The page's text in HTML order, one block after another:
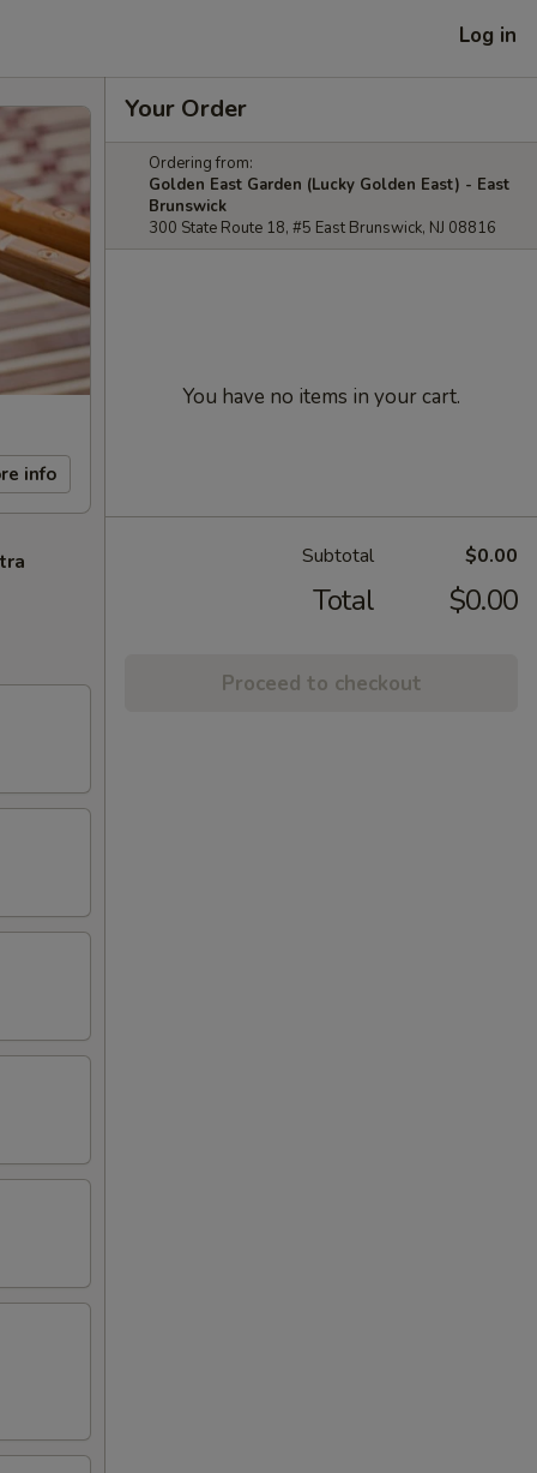
Log in
info
Your Order
Ordering from:
Golden East Garden (Lucky Golden East) - East
Brunswick
300 State Route 18, #5 East Brunswick, NJ 08816
You have no items in your cart.
Subtotal $0.00
Total $0.00
Proceed to checkout